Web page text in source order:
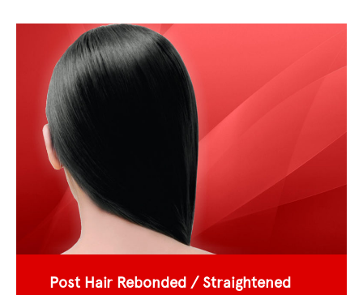
Post Hair Rebonded / Straightened